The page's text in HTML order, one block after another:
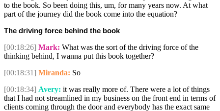
to the book. So been doing this, um, for many years now. At what
part of the journey did the book come into the equation?
The driving force behind the book
[00:18:26] Mark: What was the sort of the driving force of the
thinking behind, I wanna put this book together?
[00:18:31] Miranda: So
[00:18:34] Avery: it was really more of. There were a lot of things
that I had not streamlined in my business on the front end in terms of
clients coming through the door and everybody has the exact same